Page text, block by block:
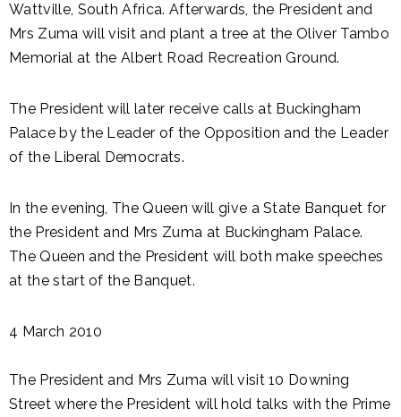
Wattville, South Africa. Afterwards, the President and
Mrs Zuma will visit and plant a tree at the Oliver Tambo
Memorial at the Albert Road Recreation Ground.
The President will later receive calls at Buckingham
Palace by the Leader of the Opposition and the Leader
of the Liberal Democrats.
In the evening, The Queen will give a State Banquet for
the President and Mrs Zuma at Buckingham Palace.
The Queen and the President will both make speeches
at the start of the Banquet.
4 March 2010
The President and Mrs Zuma will visit 10 Downing
Street where the President will hold talks with the Prime